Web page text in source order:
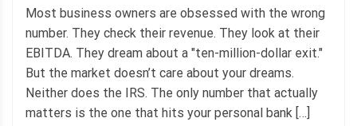
Most business owners are obsessed with the wrong
number. They check their revenue. They look at their
EBITDA. They dream about a "ten-million-dollar exit."
But the market doesn’t care about your dreams.
Neither does the IRS. The only number that actually
matters is the one that hits your personal bank […]